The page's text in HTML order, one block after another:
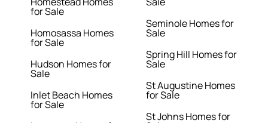
for Sale
Homosassa Homes
for Sale
Hudson Homes for
Sale
Inlet Beach Homes
for Sale
Seminole Homes for
Sale
Spring Hill Homes for
Sale
St Augustine Homes
for Sale
St Johns Homes for